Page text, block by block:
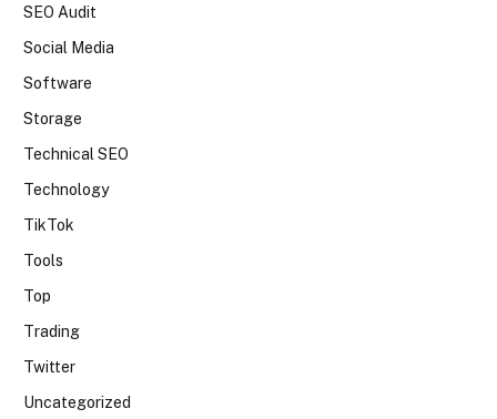
SEO Audit
Social Media
Software
Storage
Technical SEO
Technology
TikTok
Tools
Top
Trading
Twitter
Uncategorized